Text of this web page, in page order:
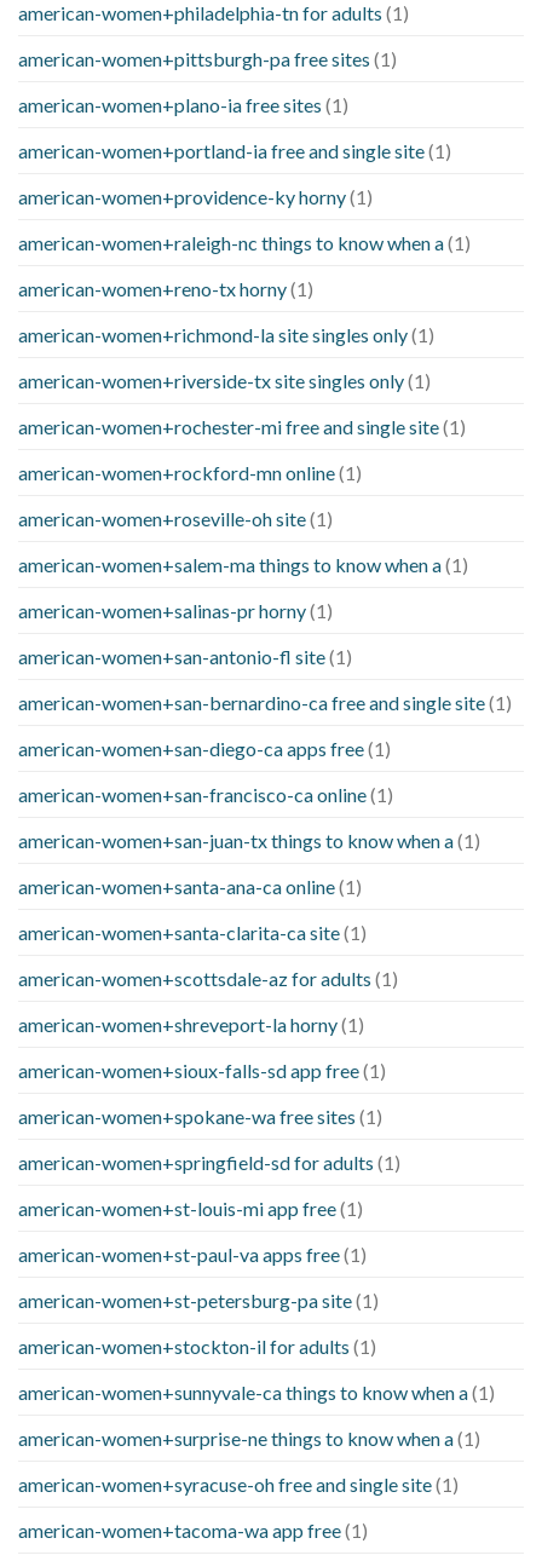
american-women+philadelphia-tn for adults (1)
american-women+pittsburgh-pa free sites (1)
american-women+plano-ia free sites (1)
american-women+portland-ia free and single site(1)
american-women+providence-ky horny(1)
american-women+raleigh-nc things to know when a(1)
american-women+reno-tx horny(1)
american-women+richmond-la site singles only(1)
american-women+riverside-tx site singles only(1)
american-women+rochester-mi free and single site(1)
american-women+rockford-mn online(1)
american-women+roseville-oh site(1)
american-women+salem-ma things to know when a(1)
american-women+salinas-pr horny(1)
american-women+san-antonio-fl site(1)
american-women+san-bernardino-ca free and single site(1)
american-women+san-diego-ca apps free(1)
american-women+san-francisco-ca online(1)
american-women+san-juan-tx things to know when a(1)
american-women+santa-ana-ca online(1)
american-women+santa-clarita-ca site(1)
american-women+scottsdale-az for adults (1)
american-women+shreveport-la horny(1)
american-women+sioux-falls-sd app free(1)
american-women+spokane-wa free sites (1)
american-women+springfield-sd for adults (1)
american-women+st-louis-mi app free(1)
american-women+st-paul-va apps free(1)
american-women+st-petersburg-pa site(1)
american-women+stockton-il for adults (1)
american-women+sunnyvale-ca things to know when a(1)
american-women+surprise-ne things to know when a(1)
american-women+syracuse-oh free and single site(1)
american-women+tacoma-wa app free(1)